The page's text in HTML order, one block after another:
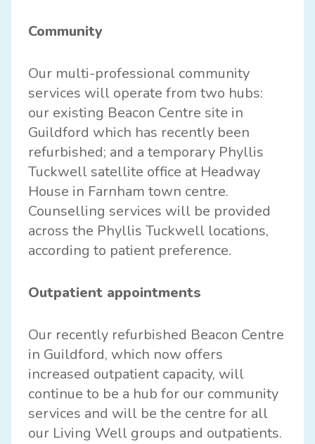
Community
Our multi-professional community
services will operate from two hubs:
our existing Beacon Centre site in
Guildford which has recently been
refurbished; and a temporary Phyllis
Tuckwell satellite office at Headway
House in Farnham town centre.
Counselling services will be provided
across the Phyllis Tuckwell locations,
according to patient preference.
Outpatient appointments
Our recently refurbished Beacon Centre
in Guildford, which now offers
increased outpatient capacity, will
continue to be a hub for our community
services and will be the centre for all
our Living Well groups and outpatients.